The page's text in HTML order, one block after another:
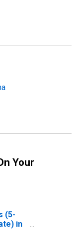
Your
(5-
in